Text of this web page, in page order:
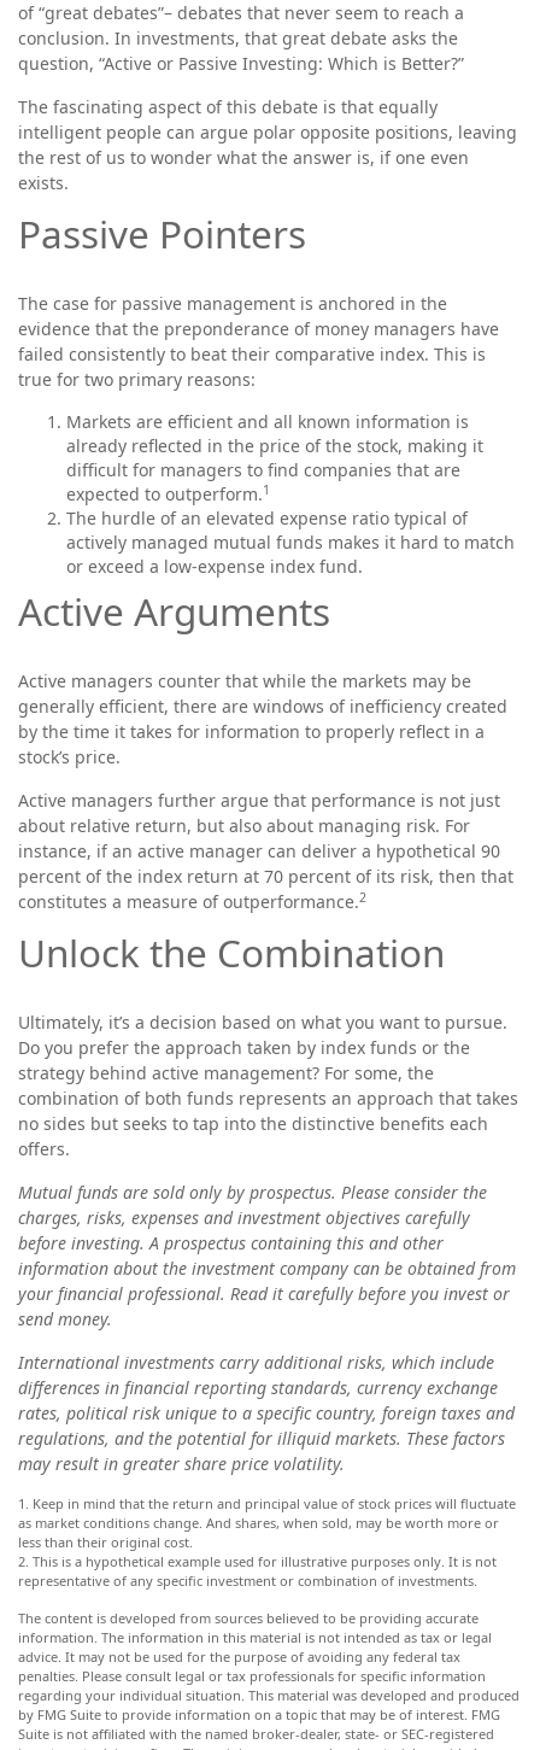
of “great debates”– debates that never seem to reach a
conclusion. In investments, that great debate asks the
question, “Active or Passive Investing: Which is Better?”
The fascinating aspect of this debate is that equally
intelligent people can argue polar opposite positions, leaving
the rest of us to wonder what the answer is, if one even
exists.
Passive Pointers
The case for passive management is anchored in the
evidence that the preponderance of money managers have
failed consistently to beat their comparative index. This is
true for two primary reasons:
Markets are efficient and all known information is
already reflected in the price of the stock, making it
difficult for managers to find companies that are
expected to outperform.1
The hurdle of an elevated expense ratio typical of
actively managed mutual funds makes it hard to match
or exceed a low-expense index fund.
Active Arguments
Active managers counter that while the markets may be
generally efficient, there are windows of inefficiency created
by the time it takes for information to properly reflect in a
stock’s price.
Active managers further argue that performance is not just
about relative return, but also about managing risk. For
instance, if an active manager can deliver a hypothetical 90
percent of the index return at 70 percent of its risk, then that
constitutes a measure of outperformance.2
Unlock the Combination
Ultimately, it’s a decision based on what you want to pursue.
Do you prefer the approach taken by index funds or the
strategy behind active management? For some, the
combination of both funds represents an approach that takes
no sides but seeks to tap into the distinctive benefits each
offers.
Mutual funds are sold only by prospectus. Please consider the
charges, risks, expenses and investment objectives carefully
before investing. A prospectus containing this and other
information about the investment company can be obtained from
your financial professional. Read it carefully before you invest or
send money.
International investments carry additional risks, which include
differences in financial reporting standards, currency exchange
rates, political risk unique to a specific country, foreign taxes and
regulations, and the potential for illiquid markets. These factors
may result in greater share price volatility.
1. Keep in mind that the return and principal value of stock prices will fluctuate
as market conditions change. And shares, when sold, may be worth more or
less than their original cost.
2. This is a hypothetical example used for illustrative purposes only. It is not
representative of any specific investment or combination of investments.
The content is developed from sources believed to be providing accurate
information. The information in this material is not intended as tax or legal
advice. It may not be used for the purpose of avoiding any federal tax
penalties. Please consult legal or tax professionals for specific information
regarding your individual situation. This material was developed and produced
by FMG Suite to provide information on a topic that may be of interest. FMG
Suite is not affiliated with the named broker-dealer, state- or SEC-registered